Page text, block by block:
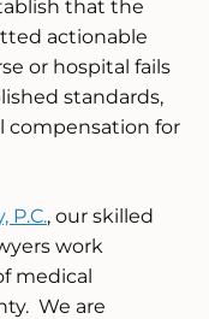
that the
actionable
or hospital fails
standards,
compensation for
P.C., our skilled
work
medical
We are